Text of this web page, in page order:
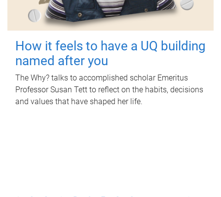
How it feels to have a UQ building
named after you
The Why? talks to accomplished scholar Emeritus
Professor Susan Tett to reflect on the habits, decisions
and values that have shaped her life.